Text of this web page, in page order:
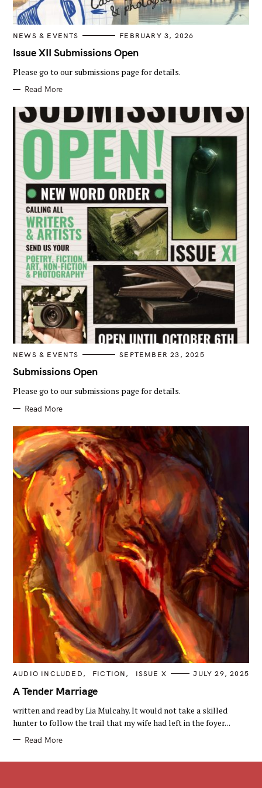
C
T
E
O
I
NEWS & EVENTS FEBRUARY 3, 2026
Issue XII Submissions Open
Please go to our submissions page for details.
Read More
C
T
E
O
I
NEWS & EVENTS SEPTEMBER 23, 2025
Submissions Open
Please go to our submissions page for details.
Read More
C
T
E
O
R
I
S
AUDIO INCLUDED FICTION ISSUE X JULY 29, 2025
A Tender Marriage
written and read by Lia Mulcahy. It would not take a skilled
hunter to follow the trail that my wife had left in the foyer. ..
Read More